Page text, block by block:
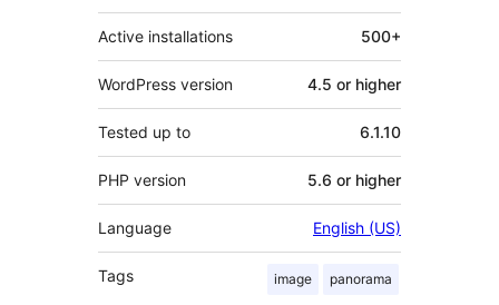
Active installations 500+
WordPress version 4.5 or higher
Tested up to 6.1.10
PHP version 5.6 or higher
Language English (US)
Tags image panorama